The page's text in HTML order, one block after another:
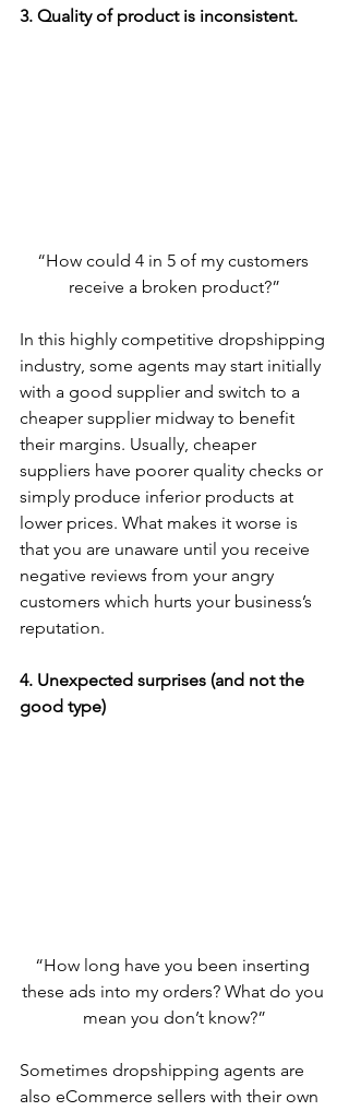
3. Quality of product is inconsistent.
“How could 4 in 5 of my customers
receive a broken product?”
In this highly competitive dropshipping
industry, some agents may start initially
with a good supplier and switch to a
cheaper supplier midway to benefit
their margins. Usually, cheaper
suppliers have poorer quality checks or
simply produce inferior products at
lower prices. What makes it worse is
that you are unaware until you receive
negative reviews from your angry
customers which hurts your business’s
reputation.
4. Unexpected surprises (and not the
good type)
“How long have you been inserting
these ads into my orders? What do you
mean you don’t know?”
Sometimes dropshipping agents are
also eCommerce sellers with their own